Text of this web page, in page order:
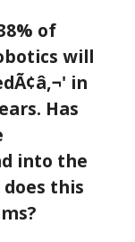
of
will
in
Has
into the
this